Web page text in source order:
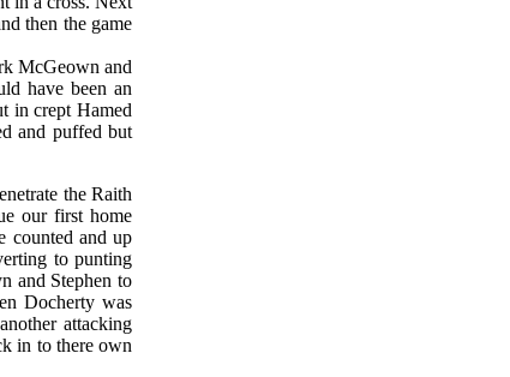
then the game
McGeown and
have been an
in crept Hamed
and puffed but
the Raith
our first home
counted and up
to punting
and Stephen to
Docherty was
attacking
in to there own